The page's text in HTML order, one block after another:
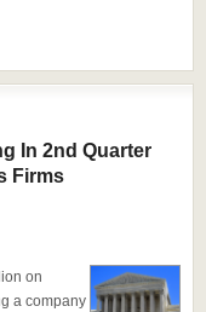
In 2nd Quarter
Firms
on
a company